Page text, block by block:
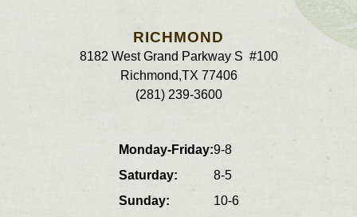
for both services but definitely
worth it. After all, self care is
super important and Kacy is
incredibly talented at with must
he does
RICHMOND
8182 West Grand Parkway S #100
Richmond,TX 77406
(281) 239-3600
Monday-Friday:9-8
Saturday:
8-5
Sunday:
10-6